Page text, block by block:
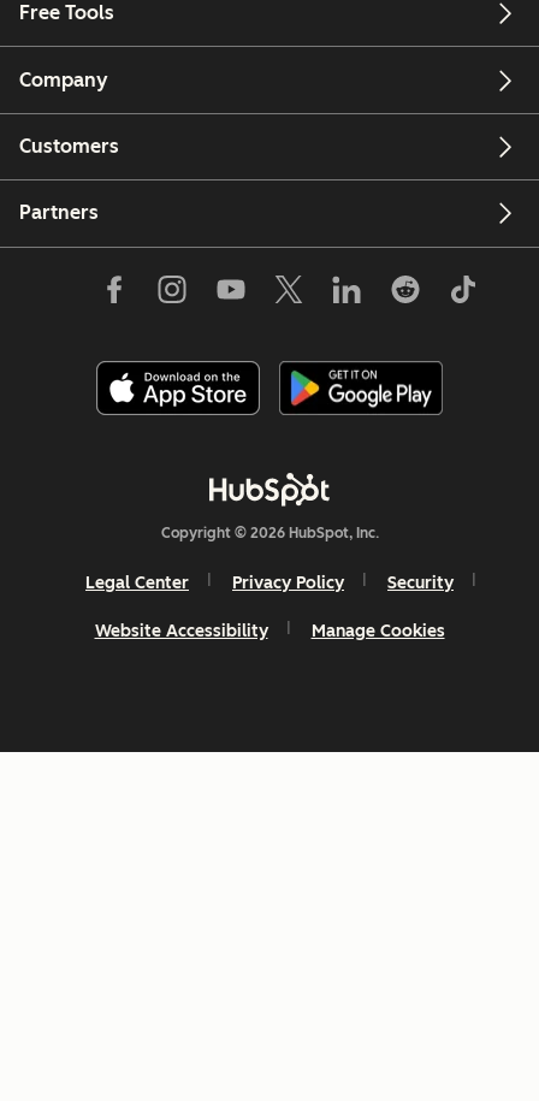
Free Tools
Company
Customers
Partners
Copyright © 2026 HubSpot, Inc.
Legal Center Privacy Policy Security
Website Accessibility Manage Cookies